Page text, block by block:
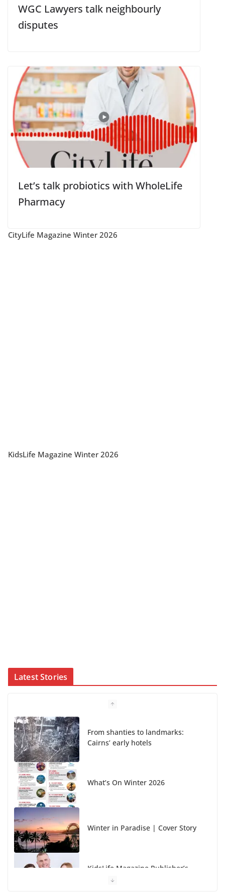
WGC Lawyers talk neighbourly
disputes
Let’s talk probiotics with WholeLife
Pharmacy
CityLife Magazine Winter 2026
KidsLife Magazine Winter 2026
Latest Stories
From shanties to landmarks:
Cairns’ early hotels
What’s On Winter 2026
Winter in Paradise | Cover Story
KidsLife Magazine Publisher’s
Note Winter 2026